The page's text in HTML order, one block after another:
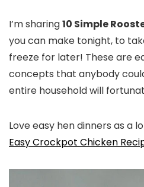
I’m sharing10 Simple
you can make tonight, to
freeze for later! These are
concepts that anybody
entire household will
Love easy hen dinners as a
Easy Crockpot Chicken